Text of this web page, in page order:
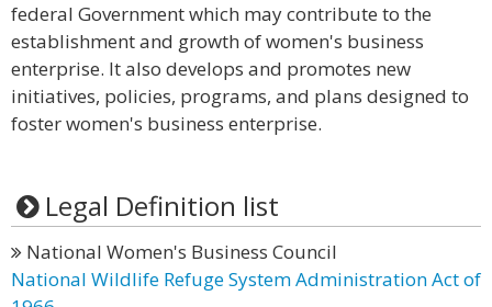
federal Government which may contribute to the
establishment and growth of women's business
enterprise. It also develops and promotes new
initiatives, policies, programs, and plans designed to
foster women's business enterprise.
Legal Definition list
National Women's Business Council
National Wildlife Refuge System Administration Act of